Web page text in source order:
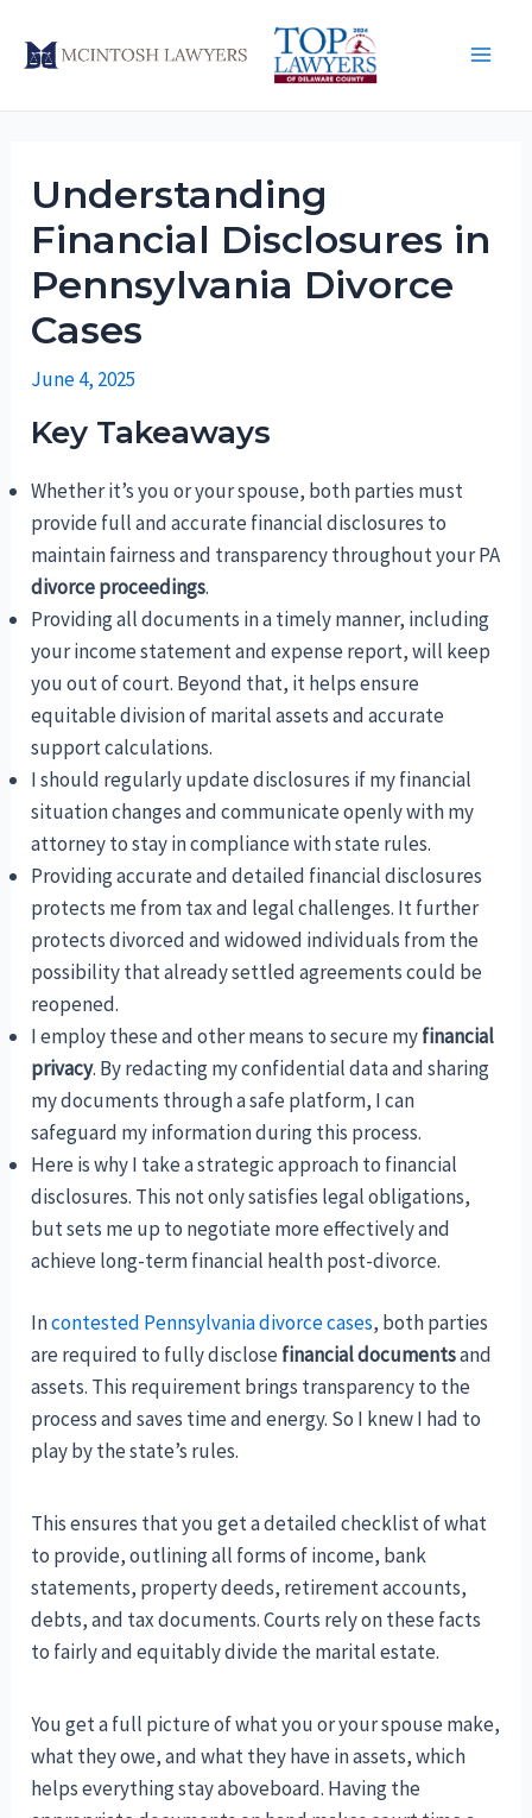
Understanding
Financial Disclosures in
Pennsylvania Divorce
Cases
June 4, 2025
Key Takeaways
Whether it’s you or your spouse, both parties must
provide full and accurate financial disclosures to
maintain fairness and transparency throughout your PA
divorce proceedings.
Providing all documents in a timely manner, including
your income statement and expense report, will keep
you out of court. Beyond that, it helps ensure
equitable division of marital assets and accurate
support calculations.
I should regularly update disclosures if my financial
situation changes and communicate openly with my
attorney to stay in compliance with state rules.
Providing accurate and detailed financial disclosures
protects me from tax and legal challenges. It further
protects divorced and widowed individuals from the
possibility that already settled agreements could be
reopened.
I employ these and other means to secure myfinancial
privacy. By redacting my confidential data and sharing
my documents through a safe platform, I can
safeguard my information during this process.
Here is why I take a strategic approach to financial
disclosures. This not only satisfies legal obligations,
but sets me up to negotiate more effectively and
achieve long-term financial health post-divorce.
Incontested Pennsylvania divorce cases, both parties
are required to fully disclosefinancial documentsand
assets. This requirement brings transparency to the
process and saves time and energy. So I knew I had to
play by the state’s rules.
This ensures that you get a detailed checklist of what
to provide, outlining all forms of income, bank
statements, property deeds, retirement accounts,
debts, and tax documents. Courts rely on these facts
to fairly and equitably divide the marital estate.
You get a full picture of what you or your spouse make,
what they owe, and what they have in assets, which
helps everything stay aboveboard. Having the